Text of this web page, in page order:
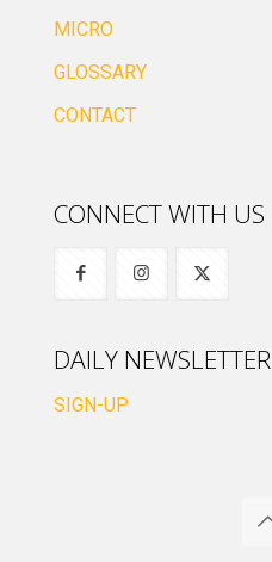
MICRO
GLOSSARY
CONTACT
CONNECT WITH US
DAILY NEWSLETTER
SIGN-UP